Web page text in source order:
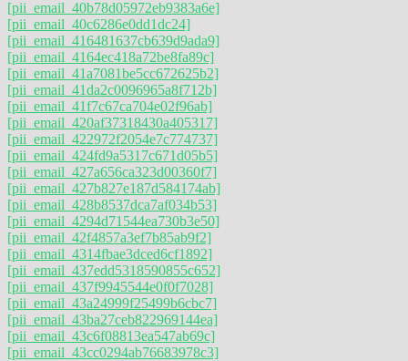
[pii_email_40b78d05972eb9383a6e]
[pii_email_40c6286e0dd1dc24]
[pii_email_416481637cb639d9ada9]
[pii_email_4164ec418a72be8fa89c]
[pii_email_41a7081be5cc672625b2]
[pii_email_41da2c0096965a8f712b]
[pii_email_41f7c67ca704e02f96ab]
[pii_email_420af37318430a405317]
[pii_email_422972f2054e7c774737]
[pii_email_424fd9a5317c671d05b5]
[pii_email_427a656ca323d00360f7]
[pii_email_427b827e187d584174ab]
[pii_email_428b8537dca7af034b53]
[pii_email_4294d71544ea730b3e50]
[pii_email_42f4857a3ef7b85ab9f2]
[pii_email_4314fbae3dced6cf1892]
[pii_email_437edd5318590855c652]
[pii_email_437f9945544e0f0f7028]
[pii_email_43a24999f25499b6cbc7]
[pii_email_43ba27ceb822969144ea]
[pii_email_43c6f08813ea547ab69c]
[pii_email_43cc0294ab76683978c3]